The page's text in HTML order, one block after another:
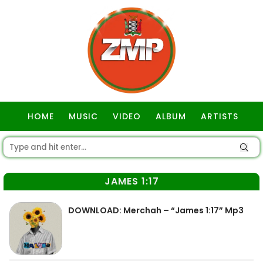
HOME MUSIC VIDEO ALBUM ARTISTS
JAMES 1:17
DOWNLOAD: Merchah – “James 1:17” Mp3